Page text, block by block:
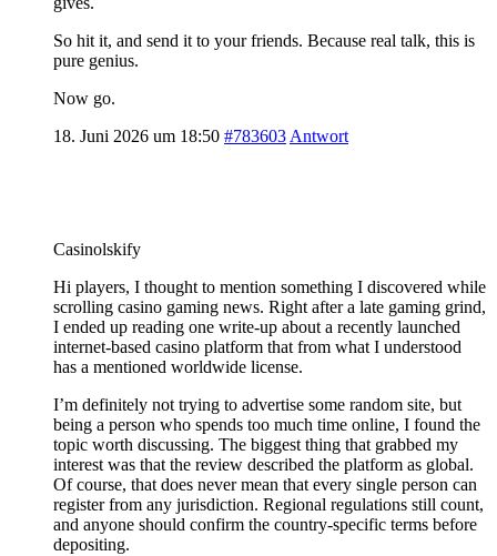
So hit it, and send it to your friends. Because real talk, this is
pure genius.
Now go.
18. Juni 2026 um 18:50 #783603 Antwort
Casinolskify
Hi players, I thought to mention something I discovered while
scrolling casino gaming news. Right after a late gaming grind,
I ended up reading one write-up about a recently launched
internet-based casino platform that from what I understood
has a mentioned worldwide license.
I’m definitely not trying to advertise some random site, but
being a person who spends too much time online, I found the
topic worth discussing. The biggest thing that grabbed my
interest was that the review described the platform as global.
Of course, that does never mean that every single person can
register from any jurisdiction. Regional regulations still count,
and anyone should confirm the country-specific terms before
depositing.